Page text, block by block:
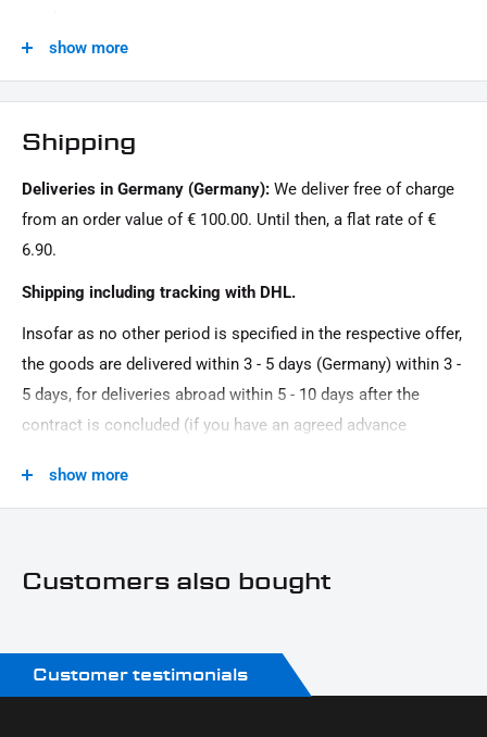
Model Series:
Powder -coated
Engine stand
show more
Shipping
Deliveries in Germany (Germany): We deliver free of charge
from an order value of € 100.00. Until then, a flat rate of €
6.90.
Shipping including tracking with DHL.
Insofar as no other period is specified in the respective offer,
the goods are delivered within 3 - 5 days (Germany) within 3 -
5 days, for deliveries abroad within 5 - 10 days after the
contract is concluded (if you have an agreed advance
public holidays.
show more
Customers also bought
Customer testimonials